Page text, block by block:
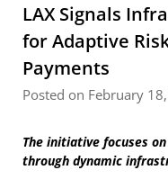
LAX Signals
for Adaptive
Payments
Posted on February
The initiative focuses
through dynamic